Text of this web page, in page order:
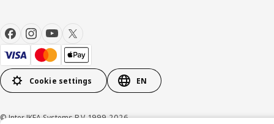
Cookie settings EN
© Inter IKEA Systems B.V. 1999-2026